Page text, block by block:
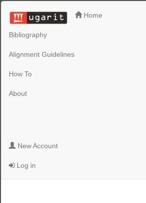
Home
Bibliography
Alignment Guidelines
How To
About
New Account
Log in